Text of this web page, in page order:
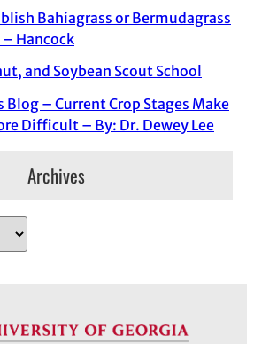
Bahiagrass or Bermudagrass
– Hancock
and Soybean Scout School
Blog – Current Crop Stages Make
Difficult – By: Dr. Dewey Lee
Archives